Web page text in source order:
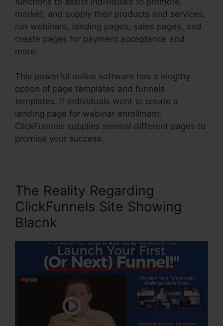
market, and supply their products and services,
run webinars, landing pages, sales pages, and
create pages for payment acceptance and
more.
This powerful online software has a lengthy
option of page templates and funnels
templates. If individuals want to create a
landing page for webinar enrollment,
ClickFunnels supplies several different pages to
promise your success.
The Reality Regarding
ClickFunnels Site Showing
Blacnk